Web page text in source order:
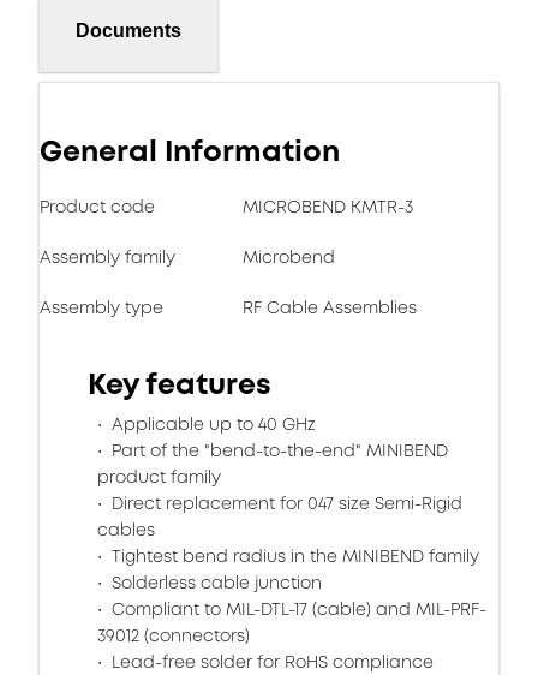
Documents
General Information
Product code MICROBEND KMTR-3
Assembly family Microbend
Assembly type RF Cable Assemblies
Key features
Applicable up to 40 GHz
Part of the "bend-to-the-end" MINIBEND
product family
Direct replacement for 047 size Semi-Rigid
cables
Tightest bend radius in the MINIBEND family
Solderless cable junction
Compliant to MIL-DTL-17 (cable) and MIL-PRF-
39012 (connectors)
Lead-free solder for RoHS compliance